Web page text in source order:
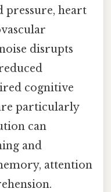
pressure, heart
disrupts
cognitive
particularly
can
and
attention